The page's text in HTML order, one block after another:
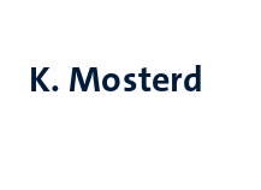
K. Mosterd